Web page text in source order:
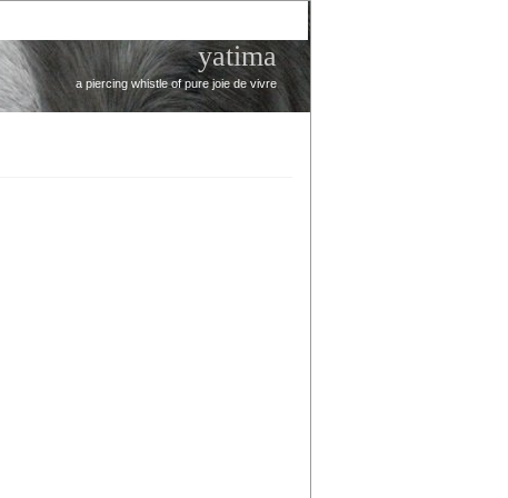
yatima
a piercing whistle of pure joie de vivre